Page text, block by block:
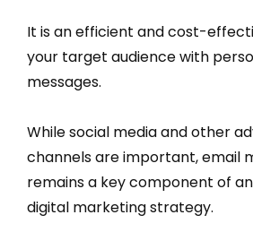
It is an efficient and cost-
your target audience with
messages.
While social media and other
channels are important, email
remains a key component of
digital marketing strategy.